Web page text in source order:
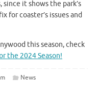
it shows the park’s
for coaster’s issues and
this season, check
the 2024 Season!
News